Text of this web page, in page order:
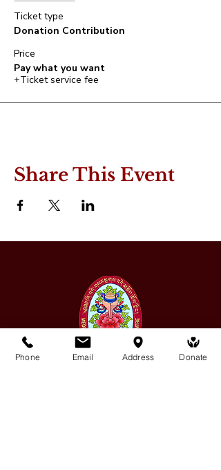
Ticket type
Donation Contribution
Price
Pay what you want
+Ticket service fee
Share This Event
Phone Email Address Donate